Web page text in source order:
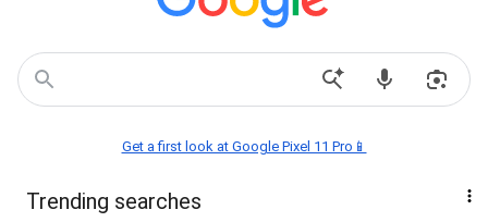
Get a first look at Google Pixel 11 Pro📱
Trending searches